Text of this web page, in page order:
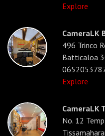
Explore
CameraLK
496 Trinco
Batticaloa
Explore
CameraLK
No. 12